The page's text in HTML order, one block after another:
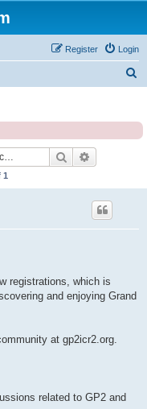
Login
Register
Search
1
registrations, which is
and enjoying Grand
at gp2icr2.org.
related to GP2 and